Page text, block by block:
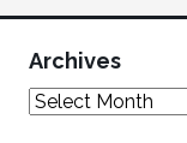
Archives